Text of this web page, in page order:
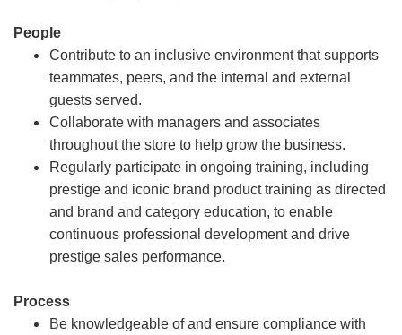
People
Contribute to an inclusive environment that supports
teammates, peers, and the internal and external
guests served.
Collaborate with managers and associates
throughout the store to help grow the business.
Regularly participate in ongoing training, including
prestige and iconic brand product training as directed
and brand and category education, to enable
continuous professional development and drive
prestige sales performance.
Process
Be knowledgeable of and ensure compliance with